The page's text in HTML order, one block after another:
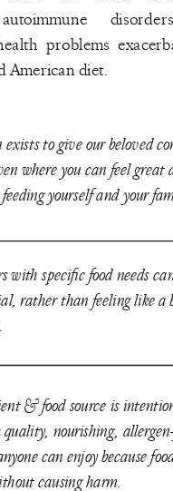
problems
American diet.
to give our beloved
where you can feel great
yourself and your
with specific food needs
rather than feeling like a
& food source is
nourishing,
can enjoy because
causing harm.